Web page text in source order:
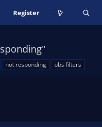
Register
not responding obs filters